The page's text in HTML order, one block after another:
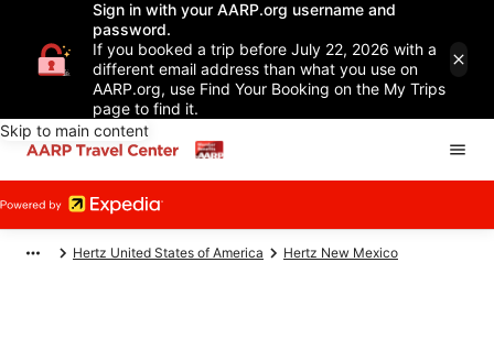
Sign in with your AARP.org username and
password.
If you booked a trip before July 22, 2026 with a
different email address than what you use on
AARP.org, use Find Your Booking on the My Trips
page to find it.
Skip to main content
Hertz United States of America Hertz New Mexico